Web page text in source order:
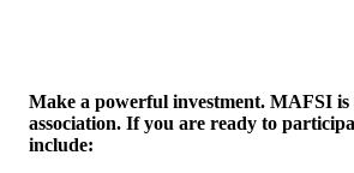
Make a powerful investment. MAFSI is
association. If you are ready to
include: